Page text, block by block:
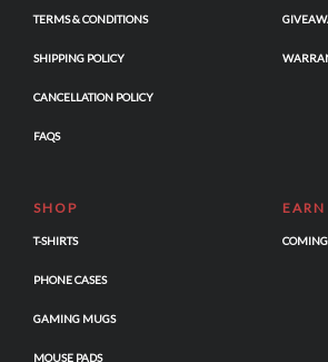
TERMS & CONDITIONS
SHIPPING POLICY
CANCELLATION POLICY
FAQS
SHOP
T-SHIRTS
PHONE CASES
GAMING MUGS
MOUSE PADS
EARN